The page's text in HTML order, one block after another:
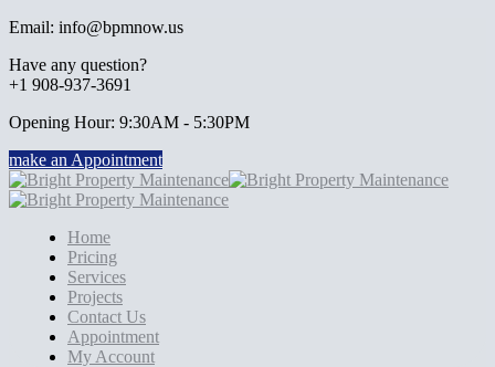
Email: info@bpmnow.us
Have any question?
+1 908-937-3691
Opening Hour: 9:30AM - 5:30PM
make an Appointment
Home
Pricing
Services
Projects
Contact Us
Appointment
My Account